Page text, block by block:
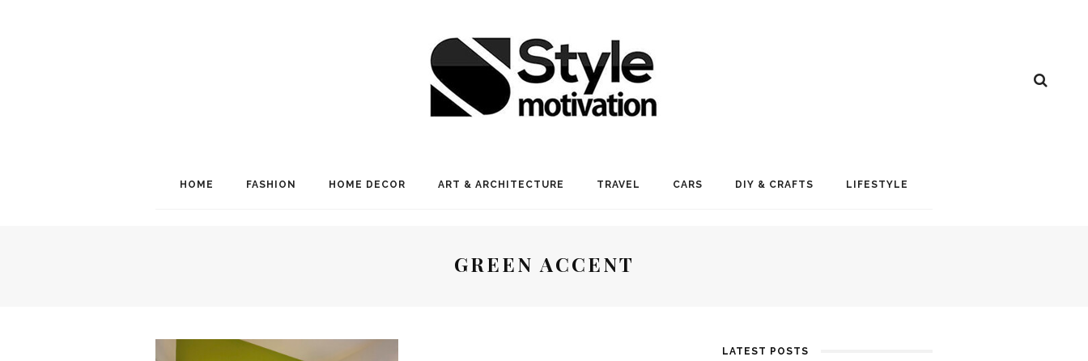
HOME FASHION HOME DECOR ART & ARCHITECTURE TRAVEL CARS DIY & CRAFTS LIFESTYLE
GREEN ACCENT
LATEST POSTS